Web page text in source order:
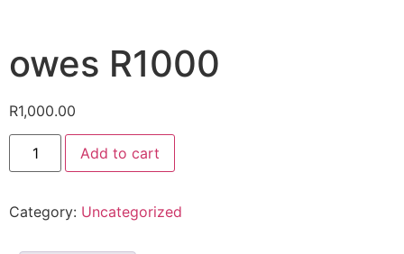
owes R1000
R1,000.00
Add to cart
Category: Uncategorized